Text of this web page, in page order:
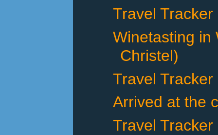
Travel
Winetasting in
Christel)
Travel
Arrived at the
Travel